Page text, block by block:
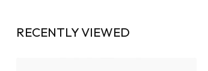
RECENTLY VIEWED